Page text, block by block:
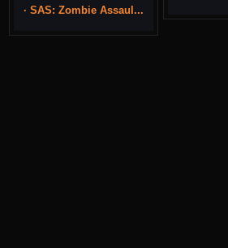
· SAS: Zombie Assaul...